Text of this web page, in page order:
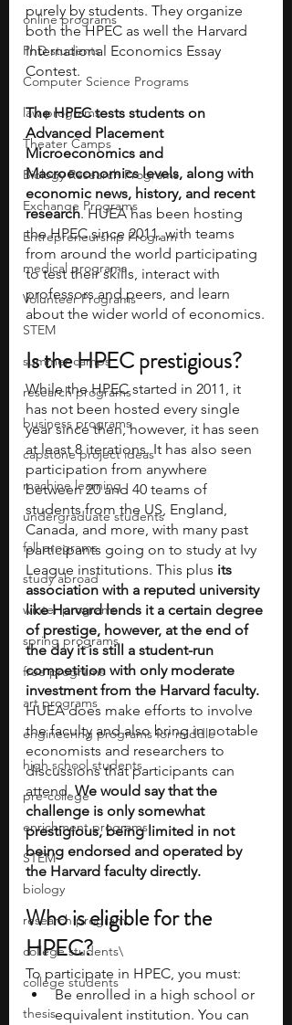
online programs
PhD students
Computer Science Programs
law programs
Theater Camps
Biology Research Programs
Exchange Programs
Entrepreneurship Program
medical programs
Volunteer Programs
STEM
summer camps
research programs
business programs
capstone project ideas
machine learning
undergraduate students
fall programs
study abroad
winter programs
spring programs
free programs
art programs
engineering programs for middle
high school students
pre-college
enrichment programs
STEM
biology
research program
college students\
college students
thesis
purely by students. They organize
both the HPEC as well the Harvard
International Economics Essay
Contest.
The HPEC tests students on
Advanced Placement
Microeconomics and
Macroeconomics levels, along with
economic news, history, and recent
research. HUEA has been hosting
the HPEC since 2011, with teams
from around the world participating
to test their skills, interact with
professors and peers, and learn
about the wider world of economics.
Is the HPEC prestigious?
While the HPEC started in 2011, it
has not been hosted every single
year since then, however, it has seen
at least 8 iterations. It has also seen
participation from anywhere
between 20 and 40 teams of
students from the US, England,
Canada, and more, with many past
participants going on to study at Ivy
League institutions. This plus its
association with a reputed university
like Harvard lends it a certain degree
of prestige, however, at the end of
the day it is still a student-run
competition with only moderate
investment from the Harvard faculty.
HUEA does make efforts to involve
the faculty and also bring in notable
economists and researchers to
discussions that participants can
attend. We would say that the
challenge is only somewhat
prestigious, being limited in not
being endorsed and operated by
the Harvard faculty directly.
Who is eligible for the
HPEC?
To participate in HPEC, you must:
Be enrolled in a high school or
equivalent institution. You can